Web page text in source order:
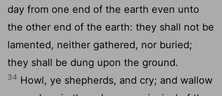
day from one end of the earth even unto
the other end of the earth: they shall not be
lamented, neither gathered, nor buried;
they shall be dung upon the ground.
34 Howl, ye shepherds, and cry; and wallow